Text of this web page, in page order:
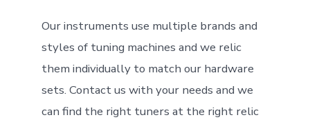
Our instruments use multiple brands and
styles of tuning machines and we relic
them individually to match our hardware
sets. Contact us with your needs and we
can find the right tuners at the right relic